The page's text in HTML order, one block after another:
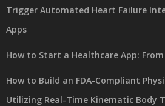
Trigger Automated Heart Failure
Apps
How to Start a Healthcare App:
How to Build an FDA-Compliant
Utilizing Real-Time Kinematic Body